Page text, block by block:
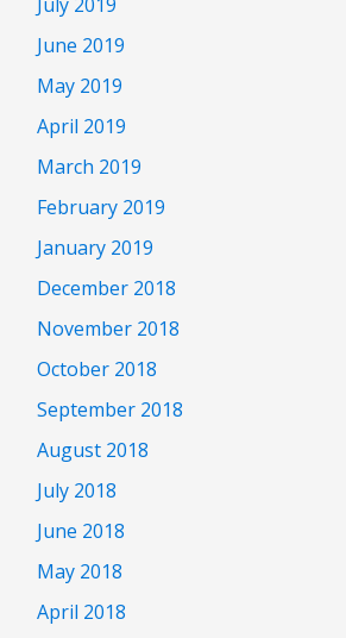
June 2019
May 2019
April 2019
March 2019
February 2019
January 2019
December 2018
November 2018
October 2018
September 2018
August 2018
July 2018
June 2018
May 2018
April 2018